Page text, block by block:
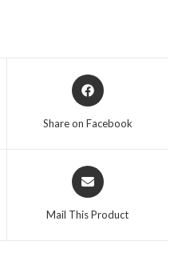
Opens
in
Share on Facebook
Opens
in
Mail This Product